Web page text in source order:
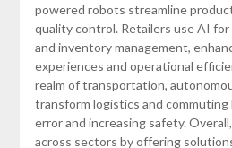
powered robots streamline
quality control. Retailers use AI
and inventory management,
experiences and operational
realm of transportation,
transform logistics and commuting
error and increasing safety.
across sectors by offering